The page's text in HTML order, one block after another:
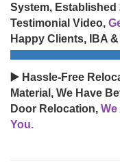
System, Established
Testimonial Video,
Happy Clients, IBA
▶️ Hassle-Free
Material, We Have
Door Relocation,
You.